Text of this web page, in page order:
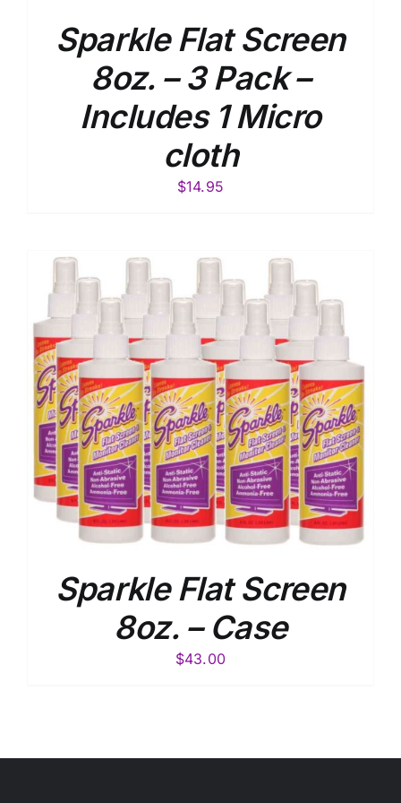
Sparkle Flat Screen
8oz. – 3 Pack –
Includes 1 Micro
cloth
$14.95
Sparkle Flat Screen
8oz. – Case
$43.00